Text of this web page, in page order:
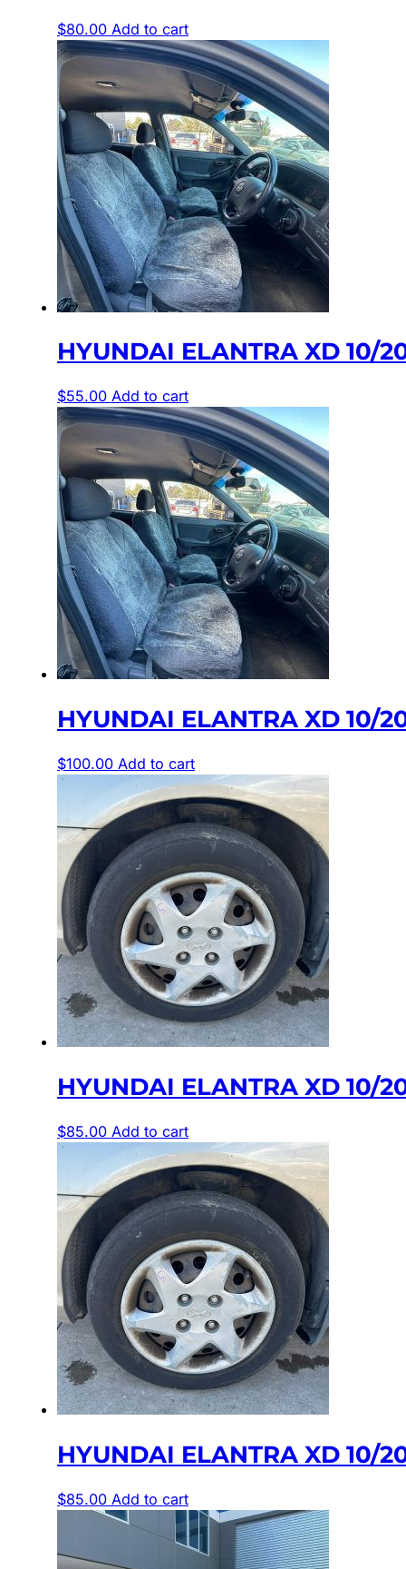
$80.00 Add to cart
HYUNDAI ELANTRA XD 10/
$55.00 Add to cart
HYUNDAI ELANTRA XD 10/
$100.00 Add to cart
HYUNDAI ELANTRA XD 10/
$85.00 Add to cart
HYUNDAI ELANTRA XD 10/
$85.00 Add to cart